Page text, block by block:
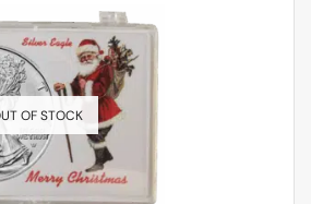
OF STOCK